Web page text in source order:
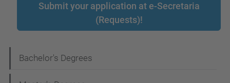
Submit your application at e-Secretaria
(Requests)!
a
Bachelor's Degrees